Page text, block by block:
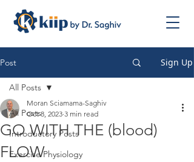
Post Sign Up
All Posts
Introductory Posts
Exercise Physiology
All Posts
GO WITH THE (blood)
FLOW
Moran Sciamama-Saghiv
Oct 8, 2023 3 min read